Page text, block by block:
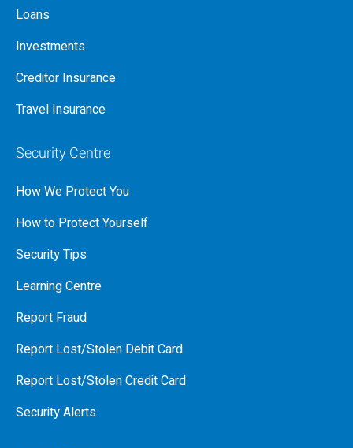
Loans
Investments
Creditor Insurance
Travel Insurance
Security Centre
How We Protect You
How to Protect Yourself
Security Tips
Learning Centre
Report Fraud
Report Lost/Stolen Debit Card
Report Lost/Stolen Credit Card
Security Alerts